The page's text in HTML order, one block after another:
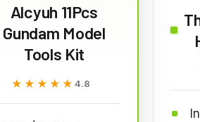
Alcyuh 11Pcs
Gundam Model
Tools Kit
★★★★★
★★★★★ 4.8